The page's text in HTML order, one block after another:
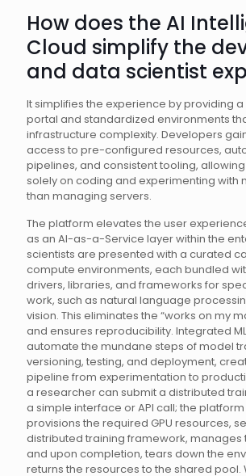
How does the AI
Cloud simplify the
and data scientist
It simplifies the experience by providing
portal and standardized environments
infrastructure complexity. Developers
access to pre-configured resources,
pipelines, and consistent tooling,
solely on coding and experimenting with
than managing servers.
The platform elevates the user
as an AI-as-a-Service layer within the
scientists are presented with a curated
compute environments, each bundled
drivers, libraries, and frameworks for
work, such as natural language
vision. This eliminates the “works on my
and ensures reproducibility. Integrated
automate the mundane steps of model
versioning, testing, and deployment,
pipeline from experimentation to
a researcher can submit a distributed
a simple interface or API call; the
provisions the required GPU resources,
distributed training framework, manages
and upon completion, tears down the
returns the resources to the shared pool.